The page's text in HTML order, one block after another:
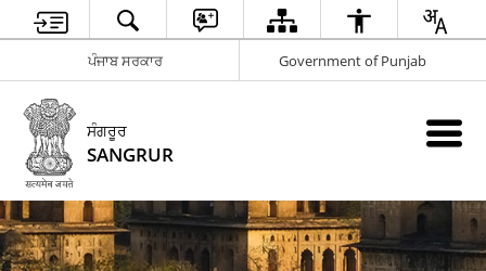
ਪੰਜਾਬ ਸਰਕਾਰ Government of Punjab
ਸੰਗਰੂਰ
SANGRUR